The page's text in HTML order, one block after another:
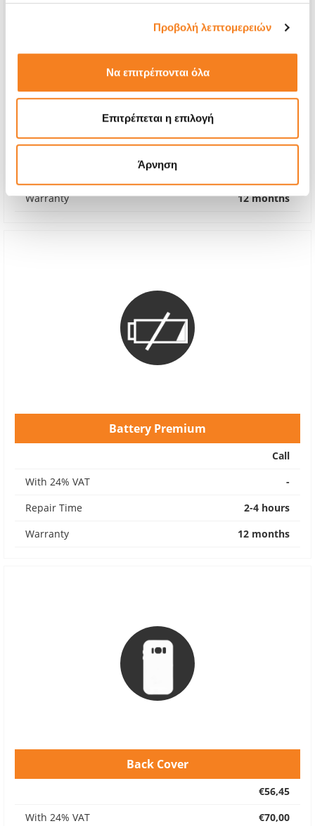
Προβολή λεπτομερειών
Να επιτρέπονται όλα
Επιτρέπεται η επιλογή
Άρνηση
Original Battery
With 24% VAT
€70,00
Warranty
12 months
Battery Premium
Call
With 24% VAT
-
Repair Time
2-4 hours
Warranty
12 months
Back Cover
€56,45
With 24% VAT
€70,00